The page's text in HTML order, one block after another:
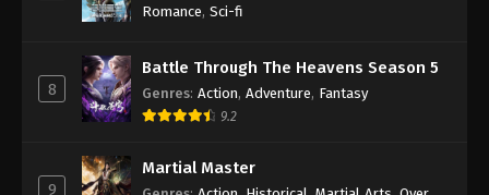
Eps 42 - Against the Sky Supreme Episode 42
Against the Sky Supreme Episode 41
Subtitle
Subtitle - November 15, 2021
Romance, Sci-fi
8
Battle Through The Heavens Season 5
Genres: Action, Adventure, Fantasy
9.2
9
Martial Master